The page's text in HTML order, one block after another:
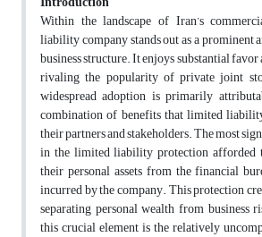
Within the landscape of Iran’s
liability company stands out as a prominent
business structure. It enjoys substantial
rivaling the popularity of private joint
widespread adoption is primarily
combination of benefits that limited
their partners and stakeholders. The most
in the limited liability protection afforded
their personal assets from the financial
incurred by the company. This protection
separating personal wealth from business
this crucial element is the relatively